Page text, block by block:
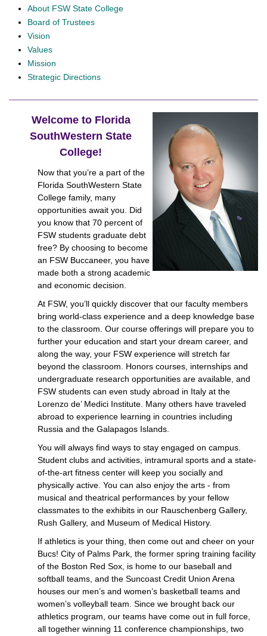
About FSW State College
Board of Trustees
Vision
Values
Mission
Strategic Directions
Welcome to Florida
SouthWestern State
College!
Now that you’re a part of the
Florida SouthWestern State
College family, many
opportunities await you. Did
you know that 70 percent of
FSW students graduate debt
free? By choosing to become
an FSW Buccaneer, you have
made both a strong academic
and economic decision.
At FSW, you’ll quickly discover that our faculty members
bring world-class experience and a deep knowledge base
to the classroom. Our course offerings will prepare you to
further your education and start your dream career, and
along the way, your FSW experience will stretch far
beyond the classroom. Honors courses, internships and
undergraduate research opportunities are available, and
FSW students can even study abroad in Italy at the
Lorenzo de’ Medici Institute. Many others have traveled
abroad to experience learning in countries including
Russia and the Galapagos Islands.
You will always find ways to stay engaged on campus.
Student clubs and activities, intramural sports and a state-
of-the-art fitness center will keep you socially and
physically active. You can also enjoy the arts - from
musical and theatrical performances by your fellow
classmates to the exhibits in our Rauschenberg Gallery,
Rush Gallery, and Museum of Medical History.
If athletics is your thing, then come out and cheer on your
Bucs! City of Palms Park, the former spring training facility
of the Boston Red Sox, is home to our baseball and
softball teams, and the Suncoast Credit Union Arena
houses our men’s and women’s basketball teams and
women’s volleyball team. Since we brought back our
athletics program, our teams have come out in full force,
all together winning 11 conference championships, two